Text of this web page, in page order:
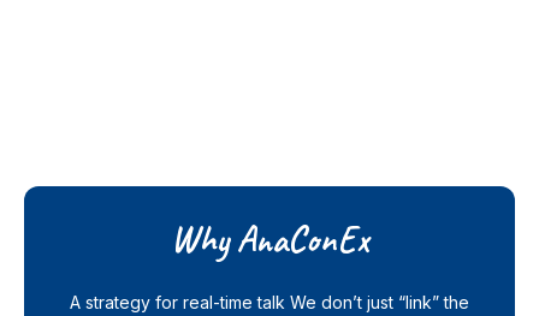
Why AnaConEx
A strategy for real-time talk We don’t just “link” the